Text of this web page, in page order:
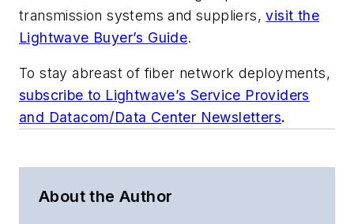
transmission systems and suppliers,visit the
Lightwave Buyer’s Guide.
To stay abreast of fiber network deployments,
subscribe to Lightwave’s Service Providers
and Datacom/Data Center Newsletters.
About the Author